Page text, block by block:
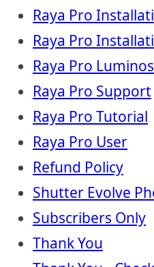
Raya Pro
Raya Pro
Raya Pro
Raya Pro Support
Raya Pro Tutorial
Raya Pro User
Refund Policy
Shutter Evolve
Subscribers Only
Thank You